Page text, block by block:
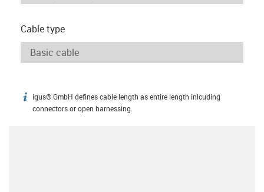
Cable type
igus-icon-info
igus® GmbH defines cable length as entire length inlcuding
connectors or open harnessing.